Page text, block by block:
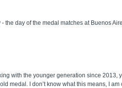
the day of the medal matches at Buenos
with the younger generation since
medal. I don’t know what this means, I